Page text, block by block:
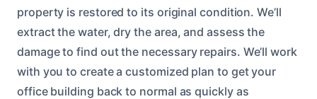
property is restored to its original condition. We’ll
extract the water, dry the area, and assess the
damage to find out the necessary repairs. We’ll work
with you to create a customized plan to get your
office building back to normal as quickly as